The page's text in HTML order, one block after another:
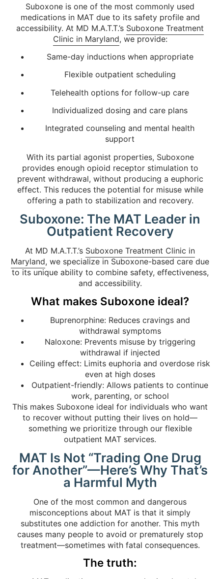
Suboxone is one of the most commonly used
medications in MAT due to its safety profile and
accessibility. At MD M.A.T.T.’s Suboxone Treatment
Clinic in Maryland, we provide:
Same-day inductions when appropriate
Flexible outpatient scheduling
Telehealth options for follow-up care
Individualized dosing and care plans
Integrated counseling and mental health
support
With its partial agonist properties, Suboxone
provides enough opioid receptor stimulation to
prevent withdrawal, without producing a euphoric
effect. This reduces the potential for misuse while
offering a path to stabilization and recovery.
Suboxone: The MAT Leader in
Outpatient Recovery
At MD M.A.T.T.’s Suboxone Treatment Clinic in
Maryland, we specialize in Suboxone-based care due
to its unique ability to combine safety, effectiveness,
and accessibility.
What makes Suboxone ideal?
Buprenorphine: Reduces cravings and
withdrawal symptoms
Naloxone: Prevents misuse by triggering
withdrawal if injected
Ceiling effect: Limits euphoria and overdose risk
even at high doses
Outpatient-friendly: Allows patients to continue
work, parenting, or school
This makes Suboxone ideal for individuals who want
to recover without putting their lives on hold—
something we prioritize through our flexible
outpatient MAT services.
MAT Is Not “Trading One Drug
for Another”—Here’s Why That’s
a Harmful Myth
One of the most common and dangerous
misconceptions about MAT is that it simply
substitutes one addiction for another. This myth
causes many people to avoid or prematurely stop
treatment—sometimes with fatal consequences.
The truth: